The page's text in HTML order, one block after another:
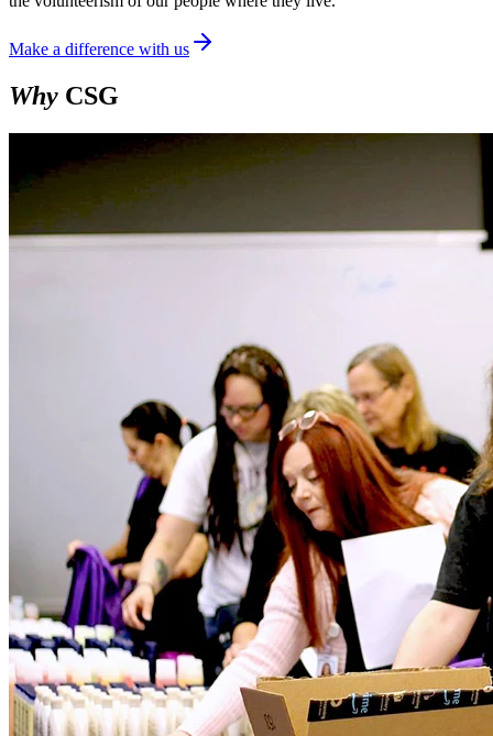
Make a difference with us
Why CSG